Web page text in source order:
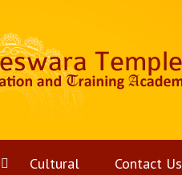
OpenCultural Contact Us